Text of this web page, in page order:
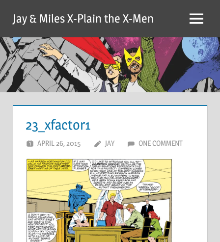
content
Jay & Miles X-Plain the X-Men Menu
23_xfactor1
APRIL 26, 2015 JAY ONE COMMENT